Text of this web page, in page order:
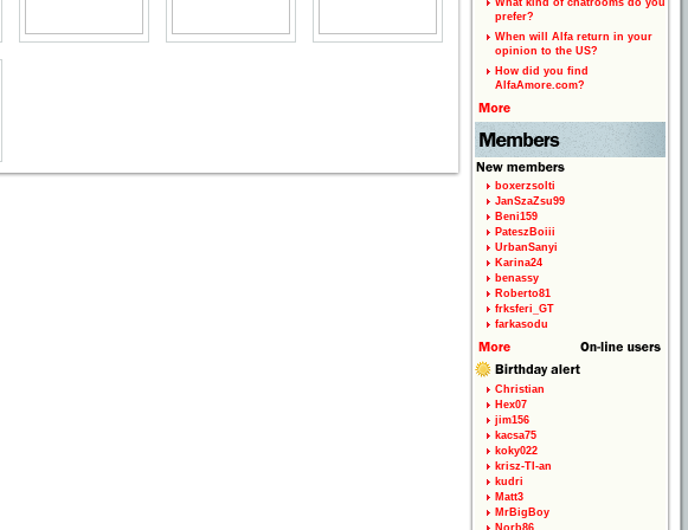
What kind of chatrooms do you
prefer?
When will Alfa return in your
opinion to the US?
How did you find
AlfaAmore.com?
boxerzsolti
JanSzaZsu99
Beni159
PateszBoiii
UrbanSanyi
Karina24
benassy
Roberto81
frksferi_GT
farkasodu
Christian
Hex07
jim156
kacsa75
koky022
krisz-TI-an
kudri
Matt3
MrBigBoy
Norb86